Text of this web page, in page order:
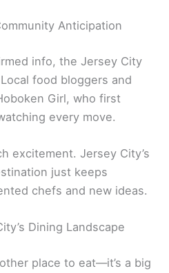
Anticipation
info, the Jersey City
food bloggers and
Girl, who first
every move.
excitement. Jersey City’s
just keeps
chefs and new ideas.
Dining Landscape
place to eat—it’s a big